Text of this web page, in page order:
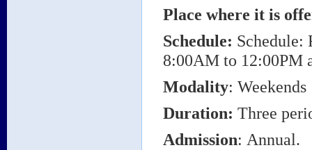
Place where it is
Schedule: Schedule:
8:00AM to 12:00PM
Modality: Weekends
Duration: Three
Admission: Annual.